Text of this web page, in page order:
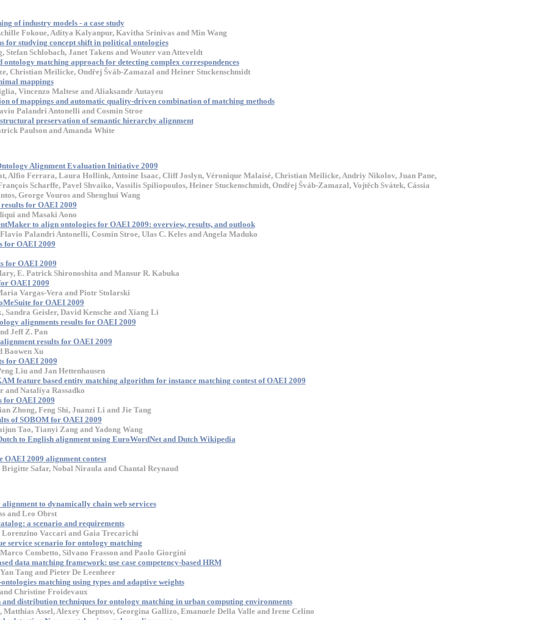
of industry models - a case study
Fokoue, Aditya Kalyanpur, Kavitha Srinivas and Min Wang
for studying concept shift in political ontologies
Stefan Schlobach, Janet Takens and Wouter van Atteveldt
ontology matching approach for detecting complex correspondences
Christian Meilicke, Ondřej Šváb-Zamazal and Heiner Stuckenschmidt
mappings
Vincenzo Maltese and Aliaksandr Autayeu
of mappings and automatic quality-driven combination of matching methods
Palandri Antonelli and Cosmin Stroe
preservation of semantic hierarchy alignment
Paulson and Amanda White
Alignment Evaluation Initiative 2009
Alfio Ferrara, Laura Hollink, Antoine Isaac, Cliff Joslyn, Véronique Malaisé, Christian Meilicke, Andriy Nikolov, Juan Pane,
Scharffe, Pavel Shvaiko, Vassilis Spiliopoulos, Heiner Stuckenschmidt, Ondřej Šváb-Zamazal, Vojtěch Svátek, Cássia
George Vouros and Shenghui Wang
for OAEI 2009
and Masaki Aono
to align ontologies for OAEI 2009: overview, results, and outlook
Palandri Antonelli, Cosmin Stroe, Ulas C. Keles and Angela Maduko
for OAEI 2009
for OAEI 2009
E. Patrick Shironoshita and Mansur R. Kabuka
OAEI 2009
Vargas-Vera and Piotr Stolarski
for OAEI 2009
Sandra Geisler, David Kensche and Xiang Li
alignments results for OAEI 2009
Jeff Z. Pan
results for OAEI 2009
Baowen Xu
for OAEI 2009
Liu and Jan Hettenhausen
feature based entity matching algorithm for instance matching contest of OAEI 2009
and Nataliya Rassadko
for OAEI 2009
Zhong, Feng Shi, Juanzi Li and Jie Tang
of SOBOM for OAEI 2009
Tao, Tianyi Zang and Yadong Wang
to English alignment using EuroWordNet and Dutch Wikipedia
OAEI 2009 alignment contest
Safar, Nobal Niraula and Chantal Reynaud
to dynamically chain web services
and Leo Obrst
a scenario and requirements
Lorenzino Vaccari and Gaia Trecarichi
service scenario for ontology matching
Combetto, Silvano Frasson and Paolo Giorgini
data matching framework: use case competency-based HRM
Tang and Pieter De Leenheer
matching using types and adaptive weights
Christine Froidevaux
distribution techniques for ontology matching in urban computing environments
Matthias Assel, Alexey Cheptsov, Georgina Gallizo, Emanuele Della Valle and Irene Celino